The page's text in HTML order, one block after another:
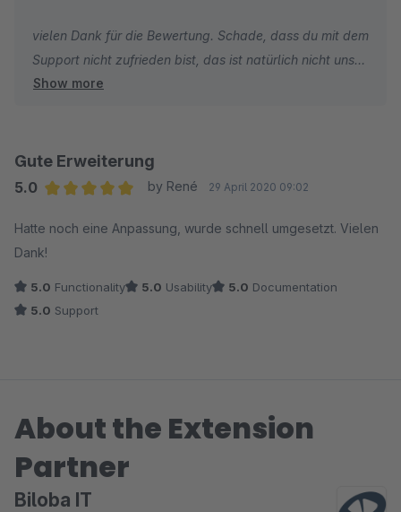
vielen Dank für die Bewertung. Schade, dass du mit dem
Support nicht zufrieden bist, das ist natürlich nicht unser
Anspruch. Ich habe jetzt noch einmal in unsere
bitte noch einmal, dann schaue ich gerne nach einer
Lösung.
Viele Grüße
Ralf Lohrmann
Show more
Gute Erweiterung
5.0
by René 29 April 2020 09:02
Hatte noch eine Anpassung, wurde schnell umgesetzt. Vielen
Dank!
5.0 Functionality 5.0 Usability 5.0 Documentation
5.0 Support
About the Extension
Partner
Biloba IT